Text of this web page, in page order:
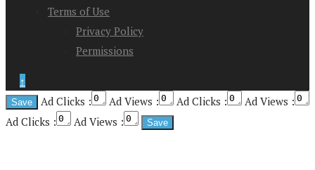
Terms of Use
Privacy Policy
Permissions
↑
Ad Clicks :
Ad Views : Ad Clicks :
Ad Views :
Ad Clicks :
Ad Views :